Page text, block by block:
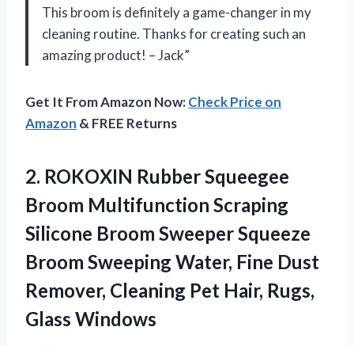
This broom is definitely a game-changer in my
cleaning routine. Thanks for creating such an
amazing product! – Jack”
Get It From Amazon Now:Check Price on
Amazon & FREE Returns
2. ROKOXIN Rubber Squeegee
Broom Multifunction Scraping
Silicone Broom Sweeper Squeeze
Broom Sweeping Water, Fine Dust
Remover, Cleaning Pet Hair, Rugs,
Glass Windows